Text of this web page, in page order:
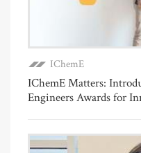
IChemE
IChemE Matters:
Engineers Awards for